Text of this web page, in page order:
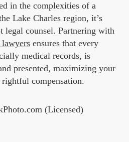
in the complexities of a
Lake Charles region, it’s
legal counsel. Partnering with
ensures that every
medical records, is
presented, maximizing your
compensation.
(Licensed)